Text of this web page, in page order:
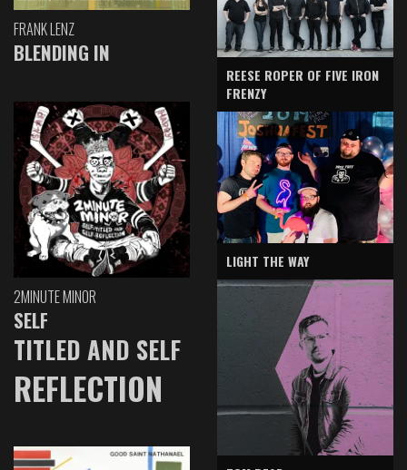
FRANK LENZ
BLENDING IN
2MINUTE MINOR
SELF
TITLED AND SELF
REFLECTION
REESE ROPER OF FIVE IRON
FRENZY
LIGHT THE WAY